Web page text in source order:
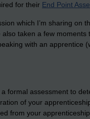
for their End Point
which I’m sharing on
taken a few moments
with an apprentice
formal assessment to
of your
from your